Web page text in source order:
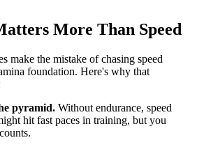
More Than Speed
make the mistake of chasing speed
foundation. Here's why that
pyramid. Without endurance, speed
hit fast paces in training, but you